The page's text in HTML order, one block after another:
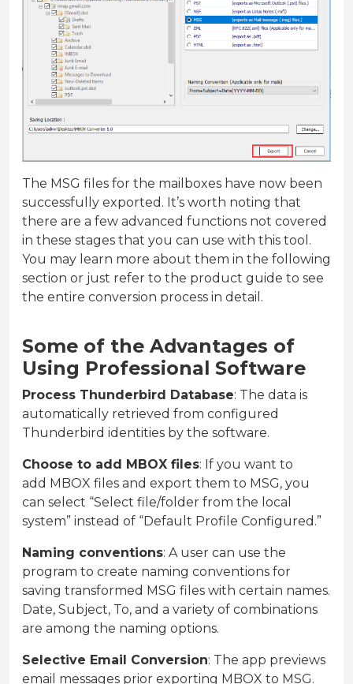
The MSG files for the mailboxes have now been
successfully exported. It’s worth noting that
there are a few advanced functions not covered
in these stages that you can use with this tool.
You may learn more about them in the following
section or just refer to the product guide to see
the entire conversion process in detail.
Some of the Advantages of
Using Professional Software
Process Thunderbird Database: The data is
automatically retrieved from configured
Thunderbird identities by the software.
Choose to add MBOX files: If you want to
add MBOX files and export them to MSG, you
can select “Select file/folder from the local
system” instead of “Default Profile Configured.”
Naming conventions: A user can use the
program to create naming conventions for
saving transformed MSG files with certain names.
Date, Subject, To, and a variety of combinations
are among the naming options.
Selective Email Conversion: The app previews
email messages prior exporting MBOX to MSG.